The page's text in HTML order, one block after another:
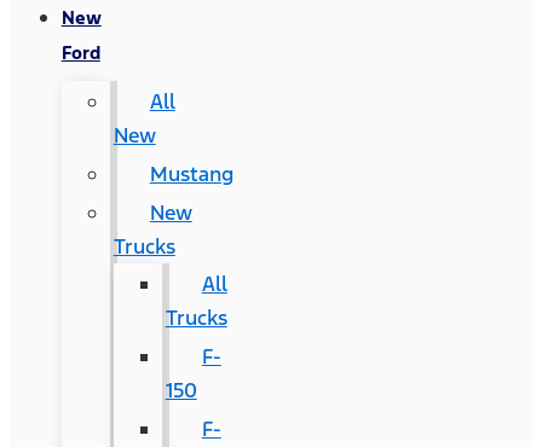
New
Ford
All
New
Mustang
New
Trucks
All
Trucks
F-
150
F-